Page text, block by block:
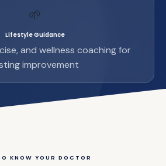
🌱
Lifestyle Guidance
and wellness coaching for
improvement
KNOW YOUR DOCTOR